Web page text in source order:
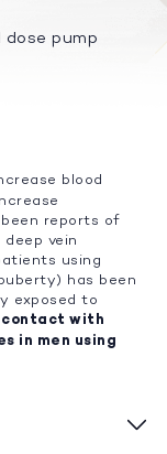
pump
blood
been reports of
vein
using
has been
exposed to
contact with
in men using